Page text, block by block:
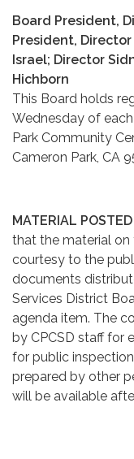
Board President,
President,
Israel; Director
Hichborn
This Board holds
Wednesday of
Park Community
Cameron Park, CA
MATERIAL
that the material on
courtesy to the
documents
Services District
agenda item. The
by CPCSD staff for
for public
prepared by other
will be available